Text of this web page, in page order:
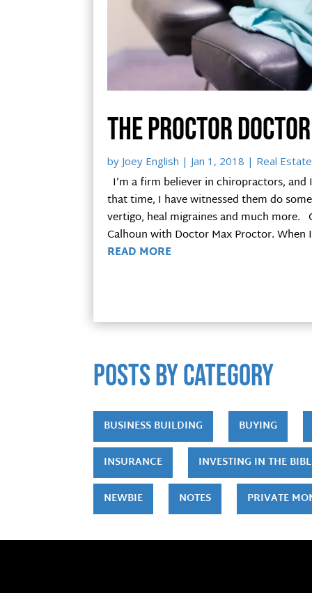
The Proctor Doctor
by Joey English | Jan 1, 2018 | Real
I’m a firm believer in chiropractors, and
that time, I have witnessed them do
vertigo, heal migraines and much more.
Calhoun with Doctor Max Proctor.
READ MORE
POSTS by category
BUSINESS BUILDING BUYING
INSURANCE INVESTING IN THE
NEWBIE NOTES PRIVATE